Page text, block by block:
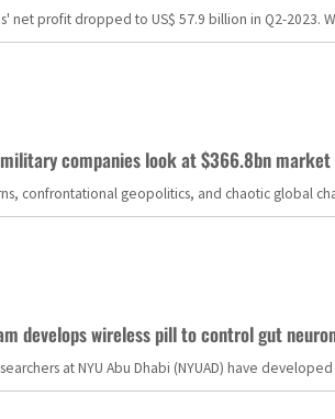
net profit dropped to US$ 57.9 billion in Q2-
companies look at $366.8bn
confrontational geopolitics, and chaotic global
develops wireless pill to control gut
at NYU Abu Dhabi (NYUAD) have